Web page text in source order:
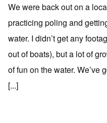
We were back out on a
practicing poling and
water. I didn’t get any
out of boats), but a lot of
of fun on the water. We’ve
[...]